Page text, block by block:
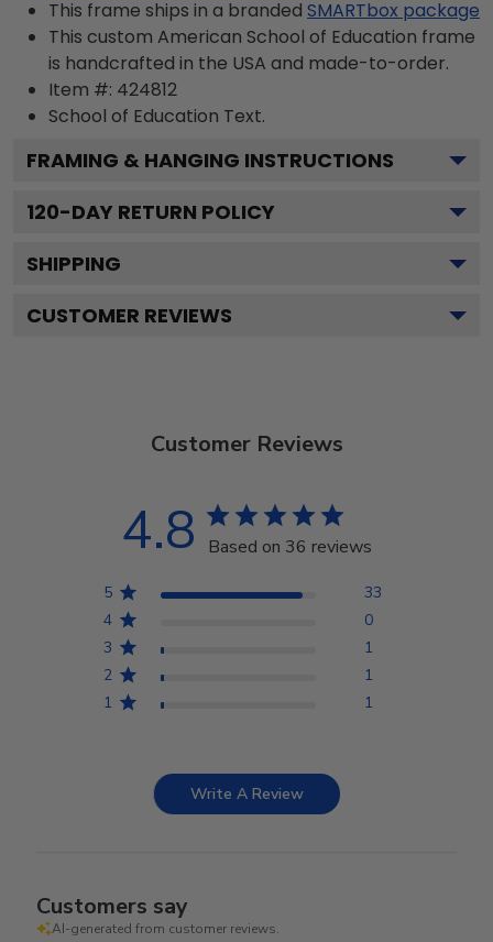
This frame ships in a branded SMARTbox package
This custom American School of Education frame
is handcrafted in the USA and made-to-order.
Item #: 424812
School of Education Text.
FRAMING & HANGING INSTRUCTIONS
120-DAY RETURN POLICY
SHIPPING
CUSTOMER REVIEWS
Customer Reviews
4.8 Based on 36 reviews
5
33
4
0
3
1
2
1
1
1
Write A Review
Customers say
AI-generated from customer reviews.